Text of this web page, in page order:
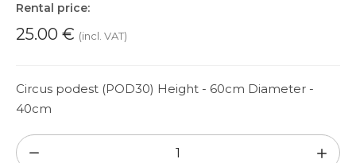
Rental price:
25.00 € (incl. VAT)
Circus podest (POD30) Height - 60cm Diameter -
40cm
Circus